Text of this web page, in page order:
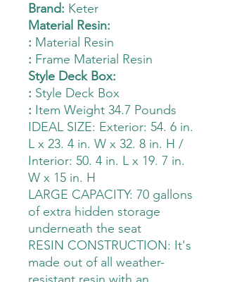
Brand: Keter
Material Resin:
: Material Resin
: Frame Material Resin
Style Deck Box:
: Style Deck Box
: Item Weight 34.7 Pounds
IDEAL SIZE: Exterior: 54. 6 in.
L x 23. 4 in. W x 32. 8 in. H /
Interior: 50. 4 in. L x 19. 7 in.
W x 15 in. H
LARGE CAPACITY: 70 gallons
of extra hidden storage
underneath the seat
RESIN CONSTRUCTION: It's
made out of all weather-